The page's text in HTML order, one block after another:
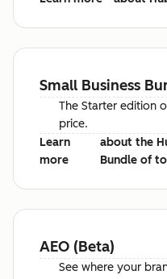
Small Business
The Starter edition
price.
Learn
more
about the
Bundle of
AEO (Beta)
See where your